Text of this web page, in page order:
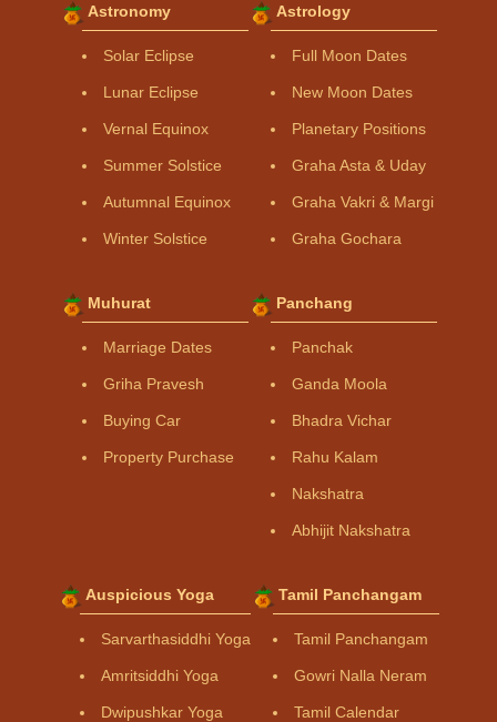
Astronomy
Solar Eclipse
Lunar Eclipse
Vernal Equinox
Summer Solstice
Autumnal Equinox
Winter Solstice
Astrology
Full Moon Dates
New Moon Dates
Planetary Positions
Graha Asta & Uday
Graha Vakri & Margi
Graha Gochara
Muhurat
Marriage Dates
Griha Pravesh
Buying Car
Property Purchase
Panchang
Panchak
Ganda Moola
Bhadra Vichar
Rahu Kalam
Nakshatra
Abhijit Nakshatra
Auspicious Yoga
Sarvarthasiddhi Yoga
Amritsiddhi Yoga
Dwipushkar Yoga
Tamil Panchangam
Tamil Panchangam
Gowri Nalla Neram
Tamil Calendar